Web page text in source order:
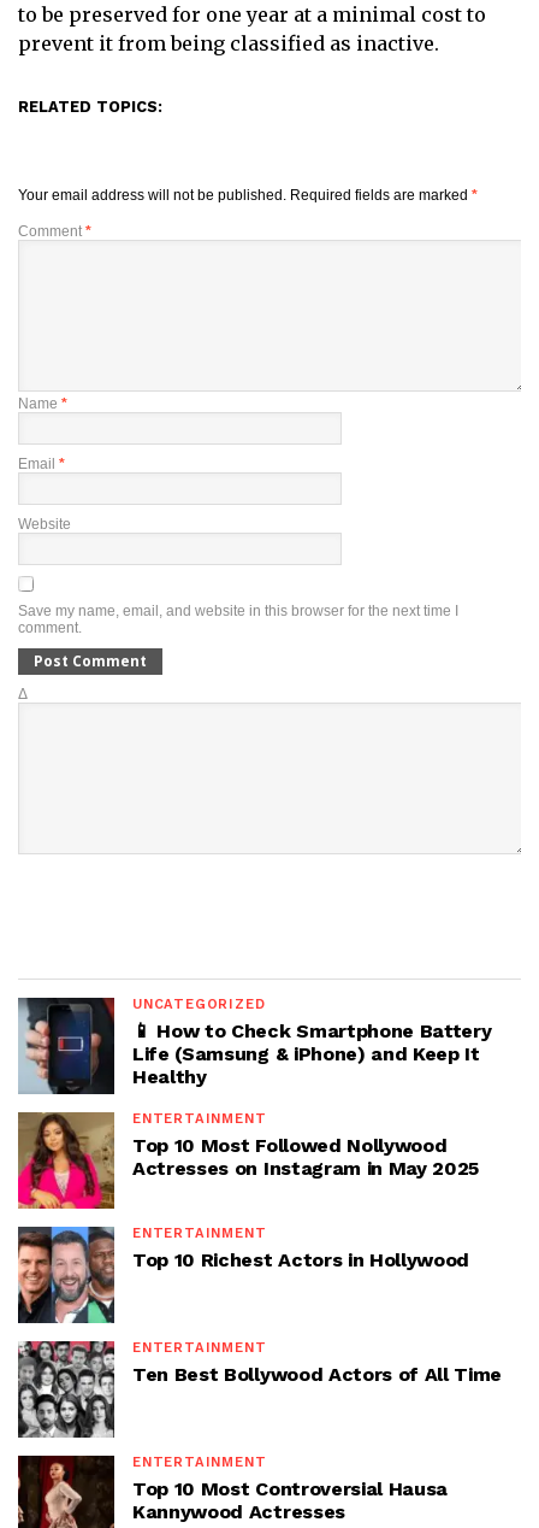
to be preserved for one year at a minimal cost to
prevent it from being classified as inactive.
RELATED TOPICS:
Your email address will not be published. Required fields are marked *
Comment *
Name *
Email *
Website
Save my name, email, and website in this browser for the next time I
comment.
Δ
UNCATEGORIZED
📱 How to Check Smartphone Battery
Life (Samsung & iPhone) and Keep It
Healthy
ENTERTAINMENT
Top 10 Most Followed Nollywood
Actresses on Instagram in May 2025
ENTERTAINMENT
Top 10 Richest Actors in Hollywood
ENTERTAINMENT
Ten Best Bollywood Actors of All Time
ENTERTAINMENT
Top 10 Most Controversial Hausa
Kannywood Actresses